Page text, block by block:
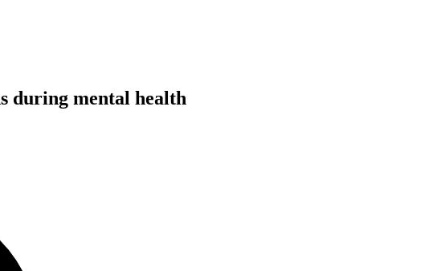
during mental health